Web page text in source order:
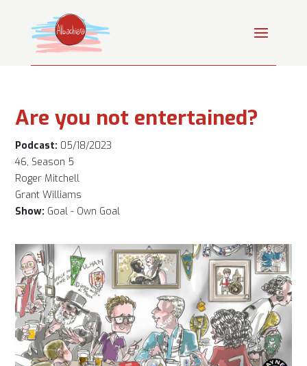
Are you not entertained?
Podcast: 05/18/2023
46, Season 5
Roger Mitchell
Grant Williams
Show: Goal - Own Goal